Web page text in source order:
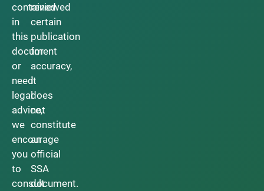
contained
in
this
document
or
need
legal
advice,
we
encourage
you
to
consult
reviewed
certain
publication
for
accuracy,
it
does
not
constitute
an
official
SSA
document.